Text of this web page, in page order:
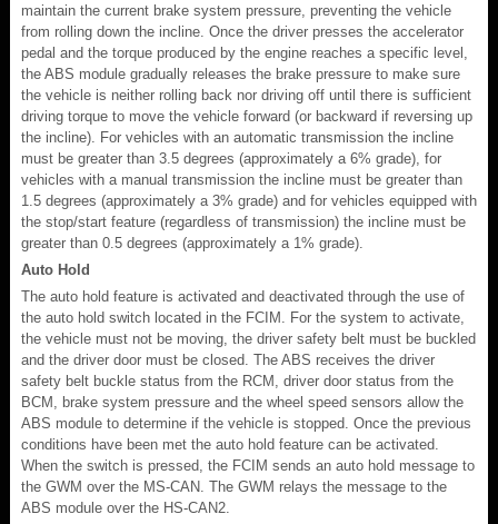
maintain the current brake system pressure, preventing the vehicle
from rolling down the incline. Once the driver presses the accelerator
pedal and the torque produced by the engine reaches a specific level,
the ABS module gradually releases the brake pressure to make sure
the vehicle is neither rolling back nor driving off until there is sufficient
driving torque to move the vehicle forward (or backward if reversing up
the incline). For vehicles with an automatic transmission the incline
must be greater than 3.5 degrees (approximately a 6% grade), for
vehicles with a manual transmission the incline must be greater than
1.5 degrees (approximately a 3% grade) and for vehicles equipped with
the stop/start feature (regardless of transmission) the incline must be
greater than 0.5 degrees (approximately a 1% grade).
Auto Hold
The auto hold feature is activated and deactivated through the use of
the auto hold switch located in the FCIM. For the system to activate,
the vehicle must not be moving, the driver safety belt must be buckled
and the driver door must be closed. The ABS receives the driver
safety belt buckle status from the RCM, driver door status from the
BCM, brake system pressure and the wheel speed sensors allow the
ABS module to determine if the vehicle is stopped. Once the previous
conditions have been met the auto hold feature can be activated.
When the switch is pressed, the FCIM sends an auto hold message to
the GWM over the MS-CAN. The GWM relays the message to the
ABS module over the HS-CAN2.